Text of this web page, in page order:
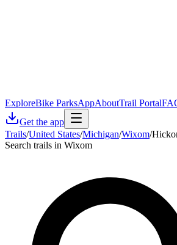
ExploreBike ParksAppAboutTrail Portal
Get the app
Trails/United States/Michigan/Wixom/
Search trails in Wixom